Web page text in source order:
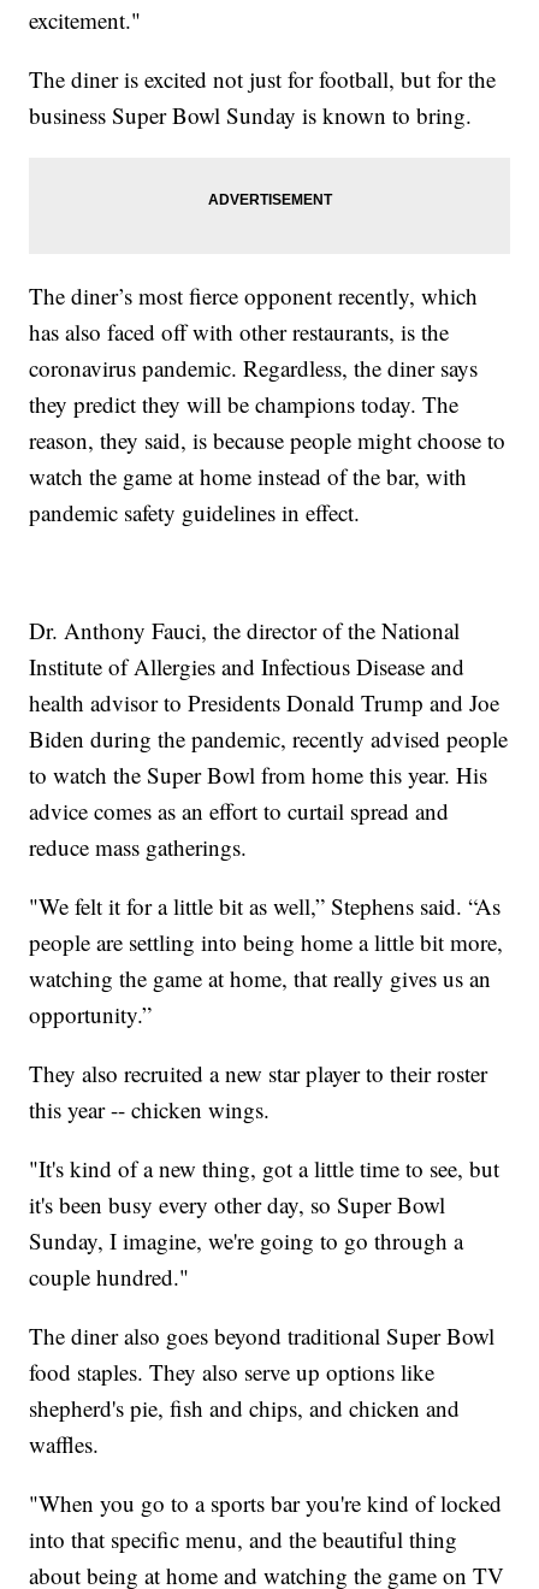
excitement."
The diner is excited not just for football, but for the
business Super Bowl Sunday is known to bring.
The diner’s most fierce opponent recently, which
has also faced off with other restaurants, is the
coronavirus pandemic. Regardless, the diner says
they predict they will be champions today. The
reason, they said, is because people might choose to
watch the game at home instead of the bar, with
pandemic safety guidelines in effect.
Dr. Anthony Fauci, the director of the National
Institute of Allergies and Infectious Disease and
health advisor to Presidents Donald Trump and Joe
Biden during the pandemic, recently advised people
to watch the Super Bowl from home this year. His
advice comes as an effort to curtail spread and
reduce mass gatherings.
"We felt it for a little bit as well,” Stephens said. “As
people are settling into being home a little bit more,
watching the game at home, that really gives us an
opportunity.”
They also recruited a new star player to their roster
this year -- chicken wings.
"It's kind of a new thing, got a little time to see, but
it's been busy every other day, so Super Bowl
Sunday, I imagine, we're going to go through a
couple hundred."
The diner also goes beyond traditional Super Bowl
food staples. They also serve up options like
shepherd's pie, fish and chips, and chicken and
waffles.
"When you go to a sports bar you're kind of locked
into that specific menu, and the beautiful thing
about being at home and watching the game on TV